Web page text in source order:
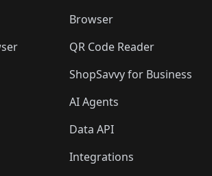
Browser
QR Code Reader
ShopSavvy for Business
AI Agents
Data API
Integrations